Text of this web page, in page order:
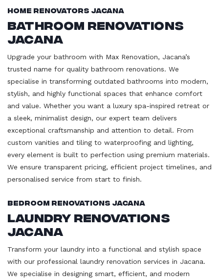
Home Renovators Jacana
Bathroom Renovations
Jacana
Upgrade your bathroom with Max Renovation, Jacana’s
trusted name for quality bathroom renovations. We
specialise in transforming outdated bathrooms into modern,
stylish, and highly functional spaces that enhance comfort
and value. Whether you want a luxury spa-inspired retreat or
a sleek, minimalist design, our expert team delivers
exceptional craftsmanship and attention to detail. From
custom vanities and tiling to waterproofing and lighting,
every element is built to perfection using premium materials.
We ensure transparent pricing, efficient project timelines, and
personalised service from start to finish.
Bedroom Renovations Jacana
Laundry Renovations
Jacana
Transform your laundry into a functional and stylish space
with our professional laundry renovation services in Jacana.
We specialise in designing smart, efficient, and modern